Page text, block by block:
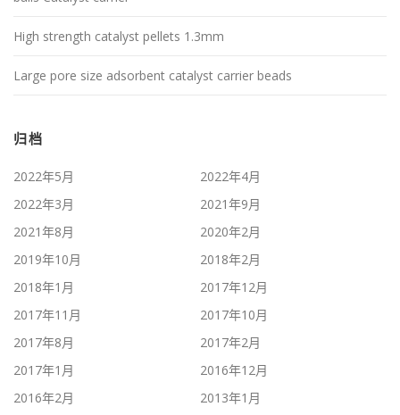
High strength catalyst pellets 1.3mm
Large pore size adsorbent catalyst carrier beads
归档
2022年5月
2022年4月
2022年3月
2021年9月
2021年8月
2020年2月
2019年10月
2018年2月
2018年1月
2017年12月
2017年11月
2017年10月
2017年8月
2017年2月
2017年1月
2016年12月
2016年2月
2013年1月